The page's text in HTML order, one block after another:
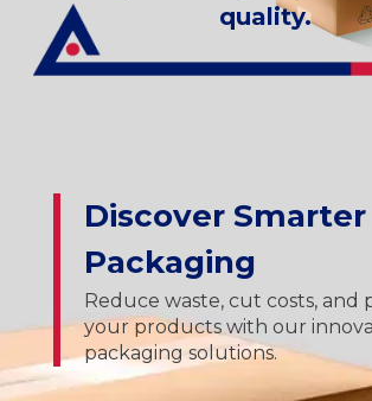
quality.
Discover Smarter
Packaging
Reduce waste, cut costs, and
your products with our
packaging solutions.